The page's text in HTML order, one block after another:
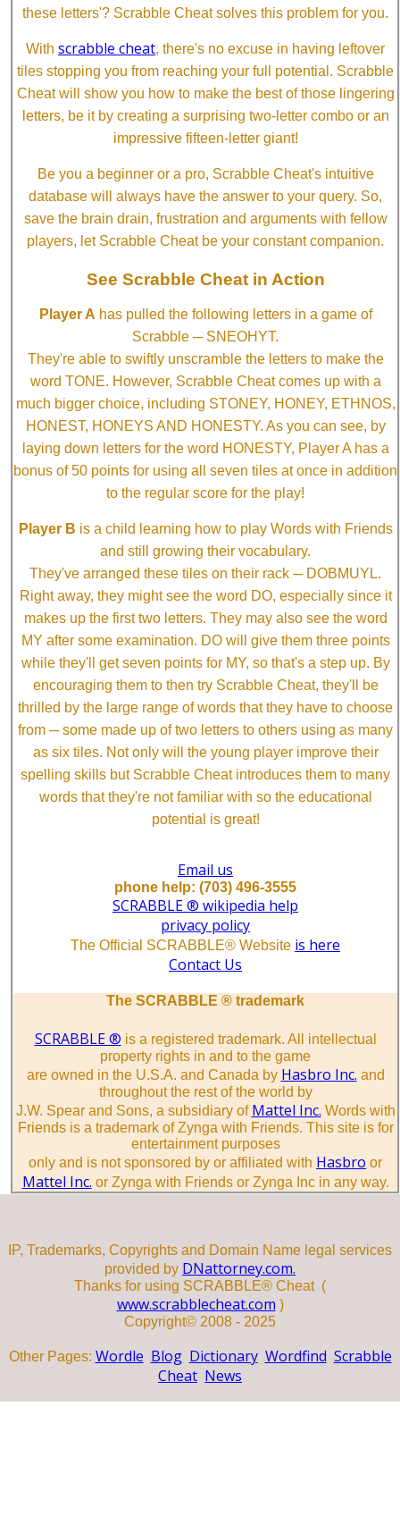
these letters'? Scrabble Cheat solves this problem for you.
With scrabble cheat, there's no excuse in having leftover
tiles stopping you from reaching your full potential. Scrabble
Cheat will show you how to make the best of those lingering
letters, be it by creating a surprising two-letter combo or an
impressive fifteen-letter giant!
Be you a beginner or a pro, Scrabble Cheat's intuitive
database will always have the answer to your query. So,
save the brain drain, frustration and arguments with fellow
players, let Scrabble Cheat be your constant companion.
See Scrabble Cheat in Action
Player A has pulled the following letters in a game of
Scrabble ─ SNEOHYT.
They're able to swiftly unscramble the letters to make the
word TONE. However, Scrabble Cheat comes up with a
much bigger choice, including STONEY, HONEY, ETHNOS,
HONEST, HONEYS AND HONESTY. As you can see, by
laying down letters for the word HONESTY, Player A has a
bonus of 50 points for using all seven tiles at once in addition
to the regular score for the play!
Player B is a child learning how to play Words with Friends
and still growing their vocabulary.
They've arranged these tiles on their rack ─ DOBMUYL.
Right away, they might see the word DO, especially since it
makes up the first two letters. They may also see the word
MY after some examination. DO will give them three points
while they'll get seven points for MY, so that's a step up. By
encouraging them to then try Scrabble Cheat, they'll be
thrilled by the large range of words that they have to choose
from ─ some made up of two letters to others using as many
as six tiles. Not only will the young player improve their
spelling skills but Scrabble Cheat introduces them to many
words that they're not familiar with so the educational
potential is great!
Email us
phone help: (703) 496-3555
SCRABBLE ® wikipedia help
privacy policy
The Official SCRABBLE® Website is here
Contact Us
The SCRABBLE ® trademark
SCRABBLE ® is a registered trademark. All intellectual
property rights in and to the game
are owned in the U.S.A. and Canada by Hasbro Inc. and
throughout the rest of the world by
J.W. Spear and Sons, a subsidiary of Mattel Inc. Words with
Friends is a trademark of Zynga with Friends. This site is for
entertainment purposes
only and is not sponsored by or affiliated with Hasbro or
Mattel Inc. or Zynga with Friends or Zynga Inc in any way.
IP, Trademarks, Copyrights and Domain Name legal services
provided by DNattorney.com.
Thanks for using SCRABBLE® Cheat (
www.scrabblecheat.com )
Copyright© 2008 - 2025
Other Pages: Wordle Blog Dictionary Wordfind Scrabble
Cheat News